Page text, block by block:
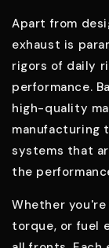
Apart from
exhaust is
rigors of daily
performance.
high-quality
manufacturing
systems that
the
Whether
torque, or fuel